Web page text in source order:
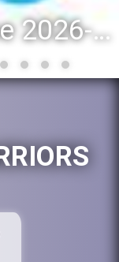
Registration for the 2026-27 school year: Registration Steps